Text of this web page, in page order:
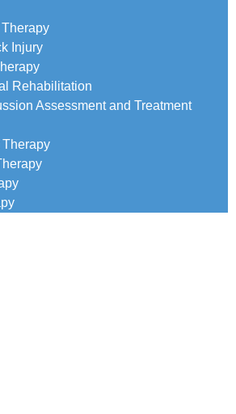
Injury
Rehabilitation
Assessment and Treatment